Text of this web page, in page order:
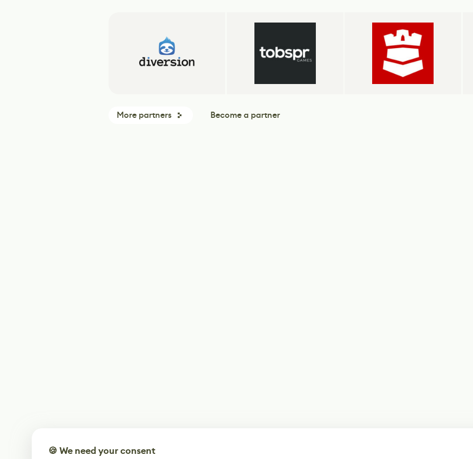
More partners Become a partner
🍪 We need your consent